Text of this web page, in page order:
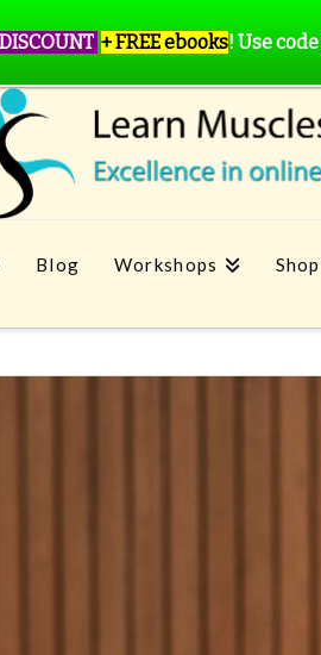
Blog Workshops Shop
+ FREE ebooks! Use code